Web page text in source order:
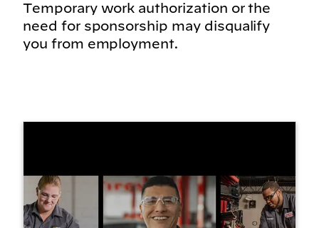
Temporary work authorization or the
need for sponsorship may disqualify
you from employment.